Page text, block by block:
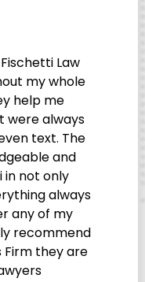
Law
my whole
help me
were always
text. The
and
in not only
always
any of my
recommend
Firm they are